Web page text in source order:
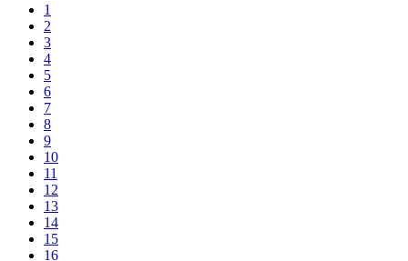
1
2
3
4
5
6
7
8
9
10
11
12
13
14
15
16